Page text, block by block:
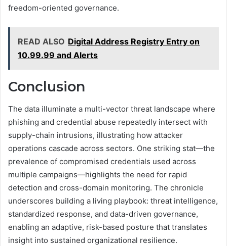
freedom-oriented governance.
READ ALSO Digital Address Registry Entry on
10.99.99 and Alerts
Conclusion
The data illuminate a multi-vector threat landscape where
phishing and credential abuse repeatedly intersect with
supply-chain intrusions, illustrating how attacker
operations cascade across sectors. One striking stat—the
prevalence of compromised credentials used across
multiple campaigns—highlights the need for rapid
detection and cross-domain monitoring. The chronicle
underscores building a living playbook: threat intelligence,
standardized response, and data-driven governance,
enabling an adaptive, risk-based posture that translates
insight into sustained organizational resilience.